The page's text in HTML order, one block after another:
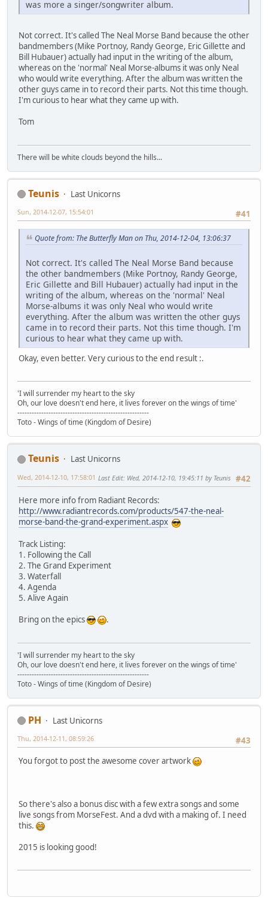
was more a singer/songwriter album.
Not correct. It's called The Neal Morse Band because the other
bandmembers (Mike Portnoy, Randy George, Eric Gillette and
Bill Hubauer) actually had input in the writing of the album,
whereas on the 'normal' Neal Morse-albums it was only Neal
who would write everything. After the album was written the
other guys came in to record their parts. Not this time though.
I'm curious to hear what they came up with.
Tom
There will be white clouds beyond the hills...
Teunis
Last Unicorns
#41
Sun, 2014-12-07, 15:54:01
Quote from: The Butterfly Man on Thu, 2014-12-04, 13:06:37
Not correct. It's called The Neal Morse Band because
the other bandmembers (Mike Portnoy, Randy George,
Eric Gillette and Bill Hubauer) actually had input in the
writing of the album, whereas on the 'normal' Neal
Morse-albums it was only Neal who would write
everything. After the album was written the other guys
came in to record their parts. Not this time though. I'm
curious to hear what they came up with.
Okay, even better. Very curious to the end result :.
'I will surrender my heart to the sky
Oh, our love doesn't end here, it lives forever on the wings of time'
-------------------------------------------------------
Toto - Wings of time (Kingdom of Desire)
Teunis
Last Unicorns
#42
Wed, 2014-12-10, 17:58:01 Last Edit: Wed, 2014-12-10, 19:45:11 by Teunis
Here more info from Radiant Records:
http://www.radiantrecords.com/products/547-the-neal-
morse-band-the-grand-experiment.aspx
Track Listing:
1. Following the Call
2. The Grand Experiment
3. Waterfall
4. Agenda
5. Alive Again
Bring on the epics
.
'I will surrender my heart to the sky
Oh, our love doesn't end here, it lives forever on the wings of time'
-------------------------------------------------------
Toto - Wings of time (Kingdom of Desire)
PH
Last Unicorns
#43
Thu, 2014-12-11, 08:59:26
You forgot to post the awesome cover artwork
So there's also a bonus disc with a few extra songs and some
live songs from MorseFest. And a dvd with a making of. I need
this.
2015 is looking good!